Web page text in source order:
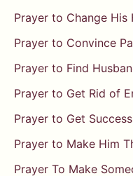
Prayer to Change His
Prayer to Convince
Prayer to Find
Prayer to Get Rid of
Prayer to Get
Prayer to Make Him
Prayer To Make